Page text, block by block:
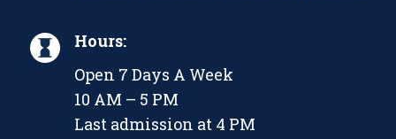
Hours:
Open 7 Days A Week
10 AM – 5 PM
Last admission at 4 PM